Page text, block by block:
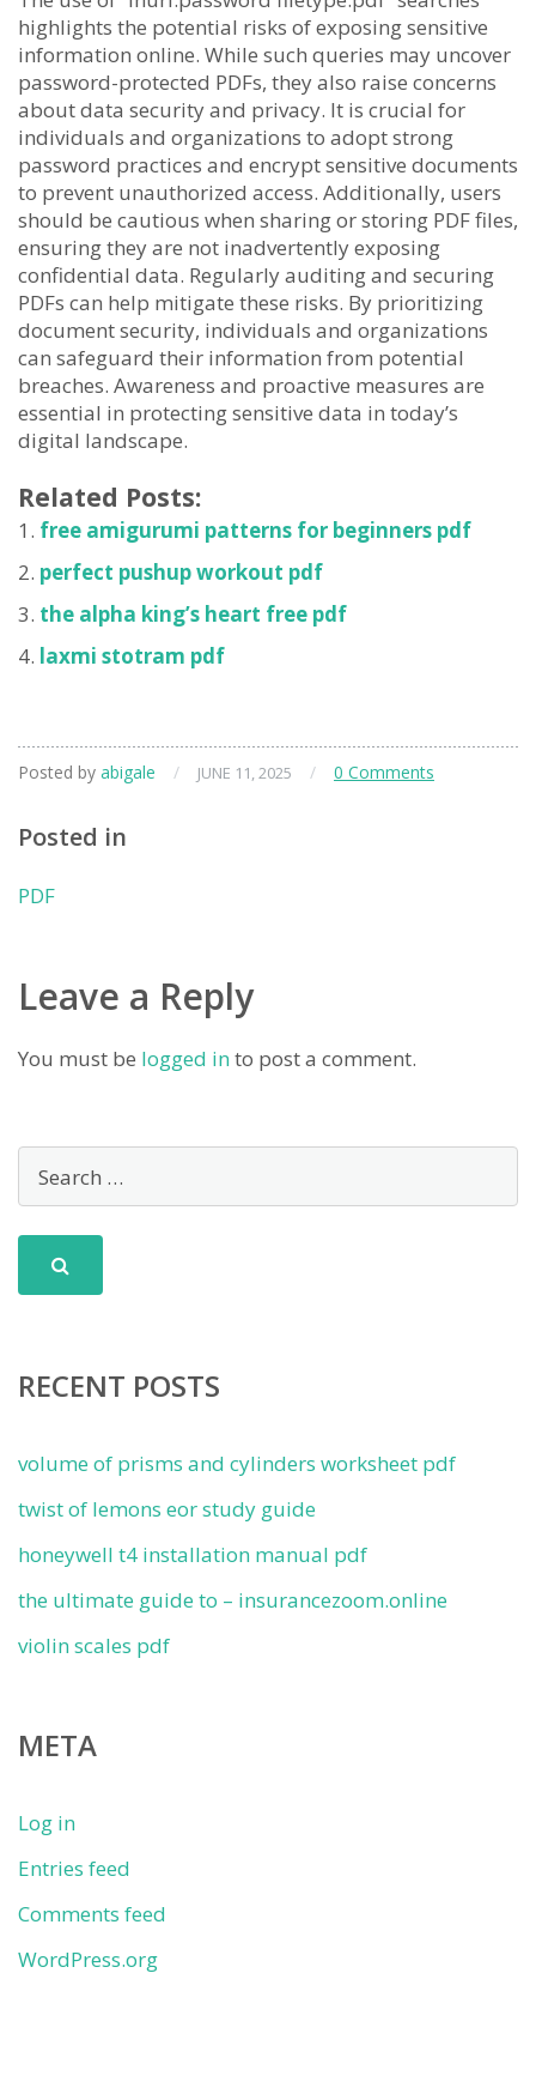
highlights the potential risks of exposing sensitive
information online. While such queries may uncover
password-protected PDFs, they also raise concerns
about data security and privacy. It is crucial for
individuals and organizations to adopt strong
password practices and encrypt sensitive documents
to prevent unauthorized access. Additionally, users
should be cautious when sharing or storing PDF files,
ensuring they are not inadvertently exposing
confidential data. Regularly auditing and securing
PDFs can help mitigate these risks. By prioritizing
document security, individuals and organizations
can safeguard their information from potential
breaches. Awareness and proactive measures are
essential in protecting sensitive data in today’s
digital landscape.
Related Posts:
free amigurumi patterns for beginners pdf
perfect pushup workout pdf
the alpha king’s heart free pdf
laxmi stotram pdf
Posted by abigale / JUNE 11, 2025 / 0 Comments
Posted in
PDF
Leave a Reply
You must be logged into post a comment.
RECENT POSTS
volume of prisms and cylinders worksheet pdf
twist of lemons eor study guide
honeywell t4 installation manual pdf
the ultimate guide to – insurancezoom.online
violin scales pdf
META
Log in
Entries feed
Comments feed
WordPress.org